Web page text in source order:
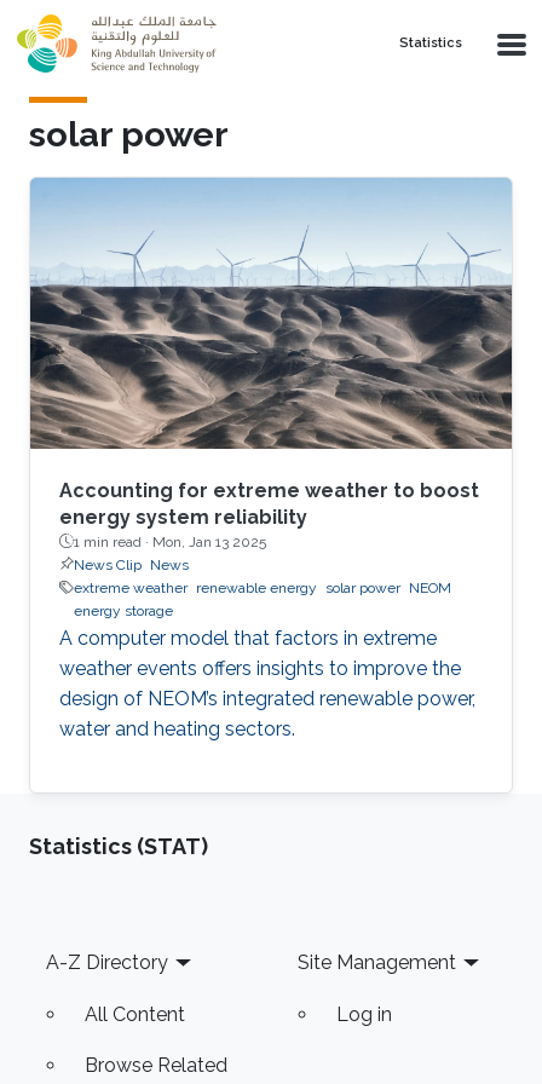
Skip to main content
Statistics
solar power
Accounting for extreme weather to boost
energy system reliability
1 min read · Mon, Jan 13 2025
News Clip News
extreme weather renewable energy solar power NEOM
energy storage
A computer model that factors in extreme
weather events offers insights to improve the
design of NEOM’s integrated renewable power,
water and heating sectors.
Statistics (STAT)
Footer
A-Z Directory
All Content
Browse Related
Site Management
Log in